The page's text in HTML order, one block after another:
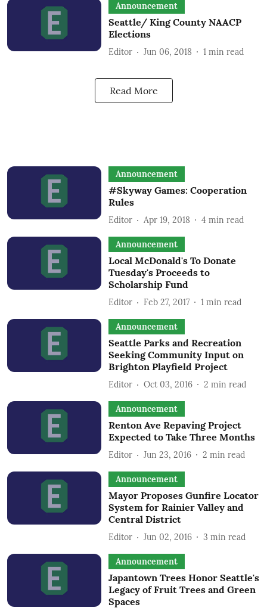
Announcement
Seattle/ King County NAACP
Elections
Editor Jun 06, 2018 1 min read
Read More
Announcement
#Skyway Games: Cooperation
Rules
Editor Apr 19, 2018 4 min read
Announcement
Local McDonald's To Donate
Tuesday's Proceeds to
Scholarship Fund
Editor Feb 27, 2017 1 min read
Announcement
Seattle Parks and Recreation
Seeking Community Input on
Brighton Playfield Project
Editor Oct 03, 2016 2 min read
Announcement
Renton Ave Repaving Project
Expected to Take Three Months
Editor Jun 23, 2016 2 min read
Announcement
Mayor Proposes Gunfire Locator
System for Rainier Valley and
Central District
Editor Jun 02, 2016 3 min read
Announcement
Japantown Trees Honor Seattle's
Legacy of Fruit Trees and Green
Spaces